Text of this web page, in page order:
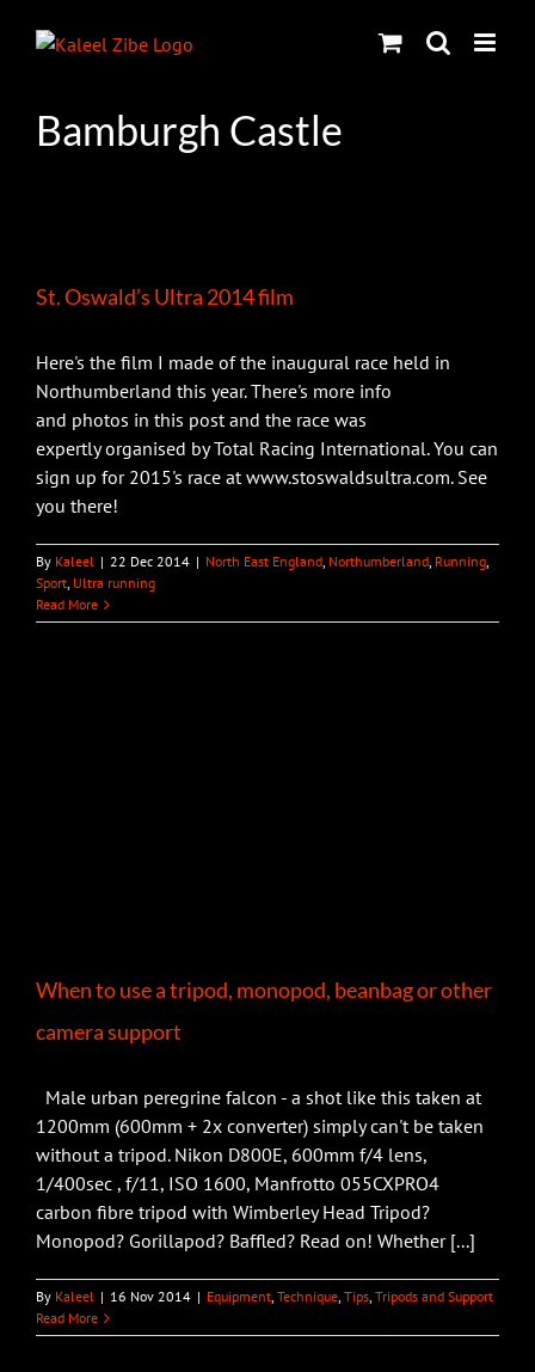
Bamburgh Castle
St. Oswald’s Ultra 2014 film
Here's the film I made of the inaugural race held in
Northumberland this year. There's more info
and photos in this post and the race was
expertly organised by Total Racing International. You can
sign up for 2015's race at www.stoswaldsultra.com. See
you there!
By Kaleel | 22 Dec 2014 | North East England, Northumberland, Running,
Sport, Ultra running
Read More
When to use a tripod, monopod, beanbag or other
camera support
Male urban peregrine falcon - a shot like this taken at
1200mm (600mm + 2x converter) simply can't be taken
without a tripod. Nikon D800E, 600mm f/4 lens,
1/400sec , f/11, ISO 1600, Manfrotto 055CXPRO4
carbon fibre tripod with Wimberley Head Tripod?
Monopod? Gorillapod? Baffled? Read on! Whether [...]
By Kaleel | 16 Nov 2014 | Equipment, Technique, Tips, Tripods and Support
Read More